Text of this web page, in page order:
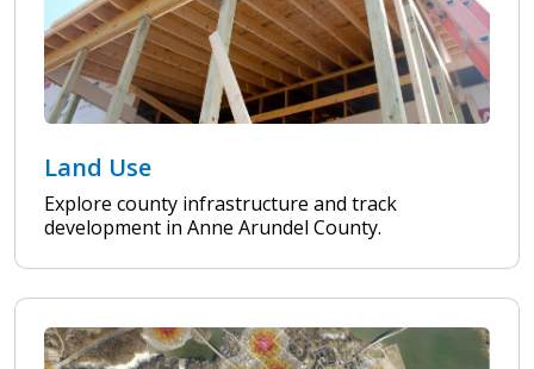
Land Use
Explore county infrastructure and track
development in Anne Arundel County.